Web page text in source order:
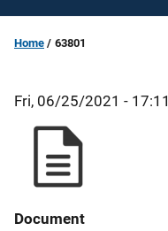
Home 63801
Fri, 06/25/2021 - 17:11
Document